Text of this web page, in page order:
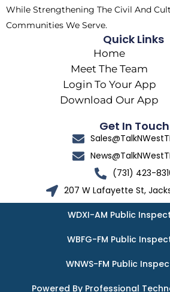
While Strengthening The Civil And
Communities We Serve.
Quick Links
Home
Meet The Team
Login To Your App
Download Our App
Get In Touch
(731) 423-
207 W Lafayette St,
WDXI-AM Public
WBFG-FM Public
WNWS-FM Public
Powered By Professional